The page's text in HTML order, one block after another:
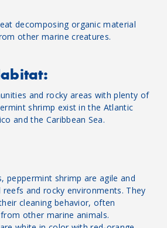
decomposing organic material
other marine creatures.
and rocky areas with plenty of
shrimp exist in the Atlantic
and the Caribbean Sea.
peppermint shrimp are agile and
and rocky environments. They
cleaning behavior, often
other marine animals.